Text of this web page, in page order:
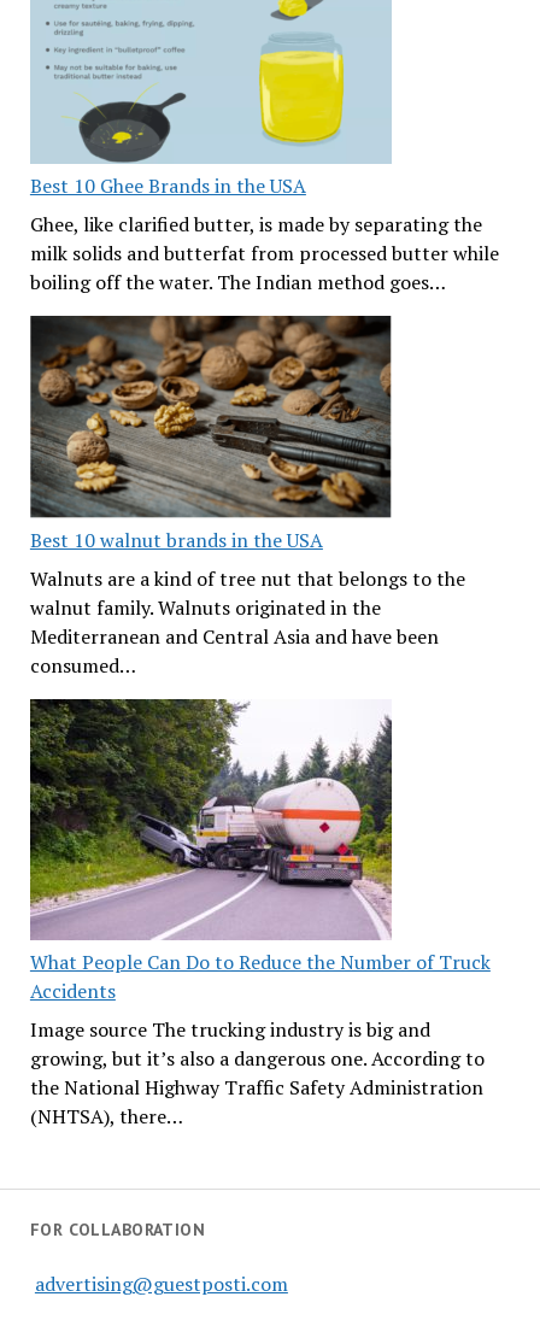
Best 10 Ghee Brands in the USA
Ghee, like clarified butter, is made by separating the
milk solids and butterfat from processed butter while
boiling off the water. The Indian method goes…
Best 10 walnut brands in the USA
Walnuts are a kind of tree nut that belongs to the
walnut family. Walnuts originated in the
Mediterranean and Central Asia and have been
consumed…
What People Can Do to Reduce the Number of Truck
Accidents
Image source The trucking industry is big and
growing, but it’s also a dangerous one. According to
the National Highway Traffic Safety Administration
(NHTSA), there…
FOR COLLABORATION
advertising@guestposti.com